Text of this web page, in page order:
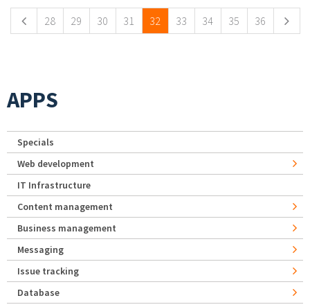
28 29 30 31 32 33 34 35 36
APPS
Specials
Web development
IT Infrastructure
Content management
Business management
Messaging
Issue tracking
Database